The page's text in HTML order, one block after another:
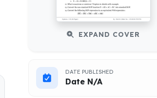
EXPAND COVER
DATE PUBLISHED
Date N/A